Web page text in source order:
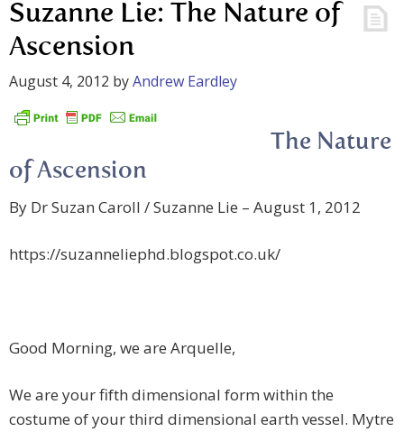
Suzanne Lie: The Nature of
Ascension
August 4, 2012 byAndrew Eardley
The Nature
of Ascension
By Dr Suzan Caroll / Suzanne Lie – August 1, 2012
https://suzanneliephd.blogspot.co.uk/
Good Morning, we are Arquelle,
We are your fifth dimensional form within the
costume of your third dimensional earth vessel. Mytre